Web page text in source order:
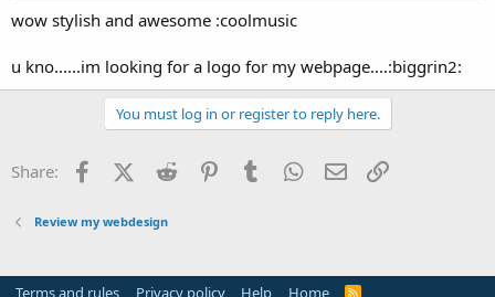
wow stylish and awesome :coolmusic
u kno......im looking for a logo for my webpage....:biggrin2:
You must log in or register to reply here.
Share: FacebookX (Twitter)
Reddit PinterestTumblr WhatsApp
Email
Review my webdesign
Terms and rules Privacy policy Help Home R